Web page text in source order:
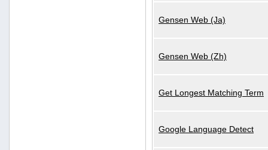
Gensen Web (Ja)
Gensen Web (Zh)
Get Longest Matching Term
Google Language Detect